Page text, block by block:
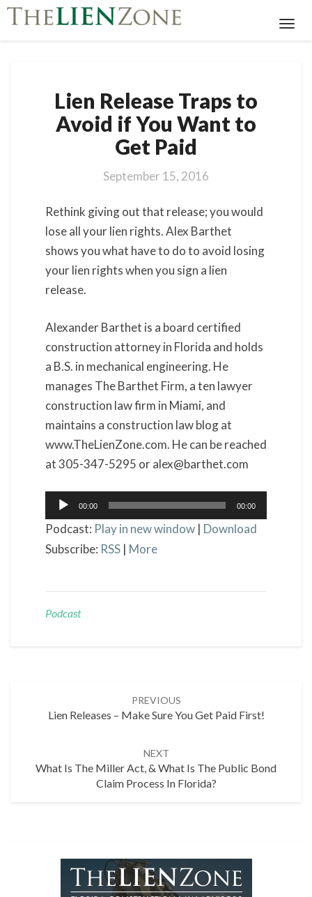
Release
Traps
to
Avoid
if
You
to
Get
Paid
Lien Release Traps to
Avoid if You Want to
Get Paid
September 15, 2016
Rethink giving out that release; you would
lose all your lien rights. Alex Barthet
shows you what have to do to avoid losing
your lien rights when you sign a lien
release.
Alexander Barthet is a board certified
construction attorney in Florida and holds
a B.S. in mechanical engineering. He
manages The Barthet Firm, a ten lawyer
construction law firm in Miami, and
maintains a construction law blog at
www.TheLienZone.com. He can be reached
at 305-347-5295 or alex@barthet.com
Audio
Player
00:00 00:00
Podcast: Play in new window | Download
Subscribe: RSS | More
Podcast
PREVIOUS
Lien Releases – Make Sure You Get Paid First!
NEXT
What Is The Miller Act, & What Is The Public Bond
Claim Process In Florida?